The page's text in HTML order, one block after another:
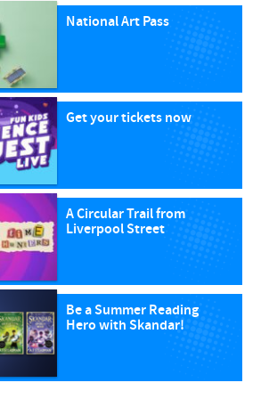
National Art Pass
Get your tickets now
A Circular Trail from
Liverpool Street
Be a Summer Reading
Hero with Skandar!